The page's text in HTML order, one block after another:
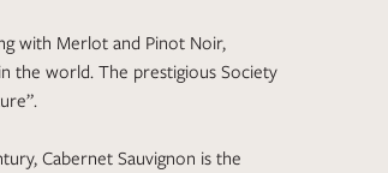
with Merlot and Pinot Noir,
the world. The prestigious Society
Cabernet Sauvignon is the